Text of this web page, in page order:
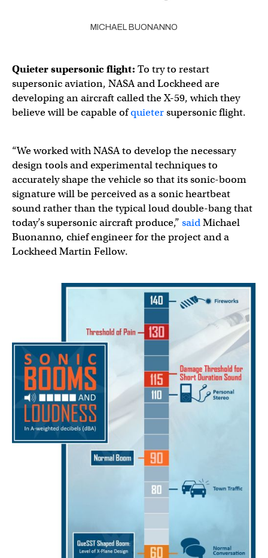
MICHAEL BUONANNO
Quieter supersonic flight: To try to restart
supersonic aviation, NASA and Lockheed are
developing an aircraft called the X-59, which they
believe will be capable ofquietersupersonic flight.
“We worked with NASA to develop the necessary
design tools and experimental techniques to
accurately shape the vehicle so that its sonic-boom
signature will be perceived as a sonic heartbeat
sound rather than the typical loud double-bang that
today’s supersonic aircraft produce,” saidMichael
Buonanno, chief engineer for the project and a
Lockheed Martin Fellow.